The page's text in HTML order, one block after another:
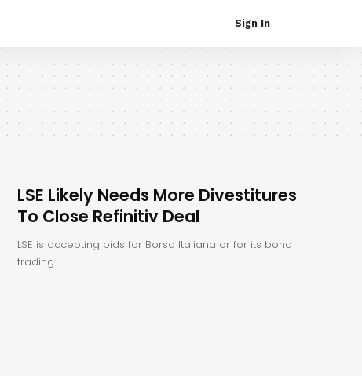
Sign In
LSE Likely Needs More Divestitures
To Close Refinitiv Deal
LSE is accepting bids for Borsa Italiana or for its bond
trading…